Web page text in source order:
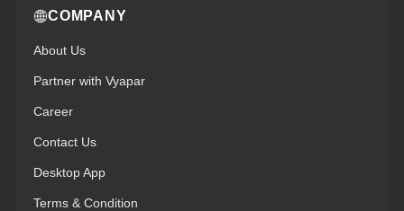
COMPANY
About Us
Partner with Vyapar
Career
Contact Us
Desktop App
Terms & Condition